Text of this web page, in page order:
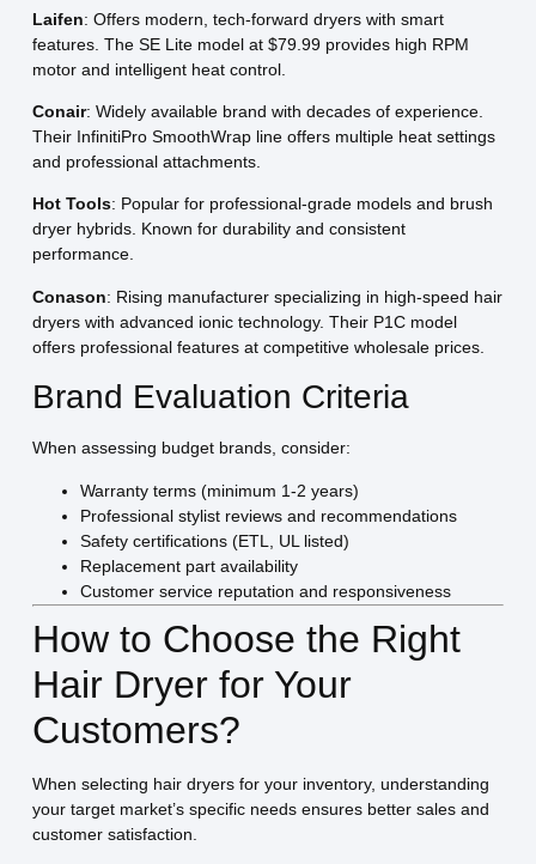
Laifen: Offers modern, tech-forward dryers with smart
features. The SE Lite model at $79.99 provides high RPM
motor and intelligent heat control.
Conair: Widely available brand with decades of experience.
Their InfinitiPro SmoothWrap line offers multiple heat settings
and professional attachments.
Hot Tools: Popular for professional-grade models and brush
dryer hybrids. Known for durability and consistent
performance.
Conason: Rising manufacturer specializing in high-speed hair
dryers with advanced ionic technology. Their P1C model
offers professional features at competitive wholesale prices.
Brand Evaluation Criteria
When assessing budget brands, consider:
Warranty terms (minimum 1-2 years)
Professional stylist reviews and recommendations
Safety certifications (ETL, UL listed)
Replacement part availability
Customer service reputation and responsiveness
How to Choose the Right
Hair Dryer for Your
Customers?
When selecting hair dryers for your inventory, understanding
your target market’s specific needs ensures better sales and
customer satisfaction.